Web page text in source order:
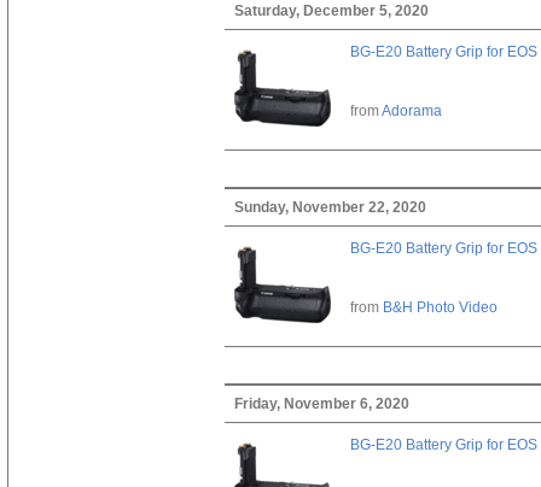
Saturday, December 5, 2020
BG-E20 Battery Grip for
fromAdorama
Sunday, November 22, 2020
BG-E20 Battery Grip for
from B&H Photo Video
Friday, November 6, 2020
BG-E20 Battery Grip for